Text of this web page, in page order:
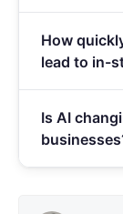
action any
before
AI-
fewer than
face
How
lead to in-
visit within
week. No
this speed
Is AI